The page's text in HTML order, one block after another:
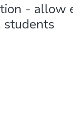
- allow
students